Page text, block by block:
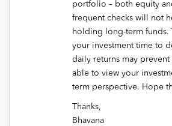
portfolio – both equity
frequent checks will not
holding long-term funds.
your investment time to
daily returns may
able to view your
term perspective. Hope
Thanks,
Bhavana